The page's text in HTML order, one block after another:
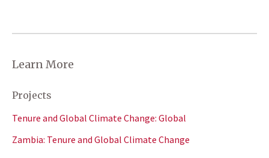
Learn More
Projects
Tenure and Global Climate Change: Global
Zambia: Tenure and Global Climate Change